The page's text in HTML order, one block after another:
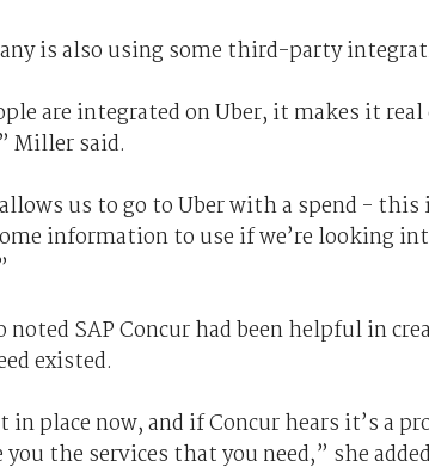
is also using some third-party
are integrated on Uber, it makes it
Miller said.
us to go to Uber with a spend -
information to use if we’re looking
noted SAP Concur had been helpful in
existed.
in place now, and if Concur hears it’s a
the services that you need,” she